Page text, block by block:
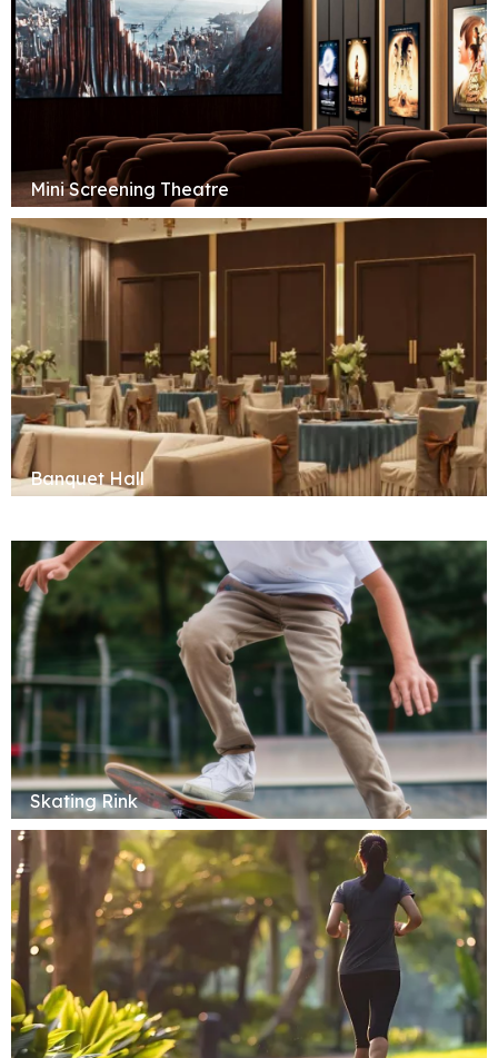
Mini Screening Theatre
Banquet Hall
Skating Rink